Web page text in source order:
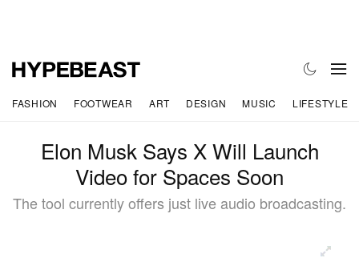
FASHION FOOTWEAR ART DESIGN MUSIC LIFESTYLE
Elon Musk Says X Will Launch
Video for Spaces Soon
The tool currently offers just live audio broadcasting.